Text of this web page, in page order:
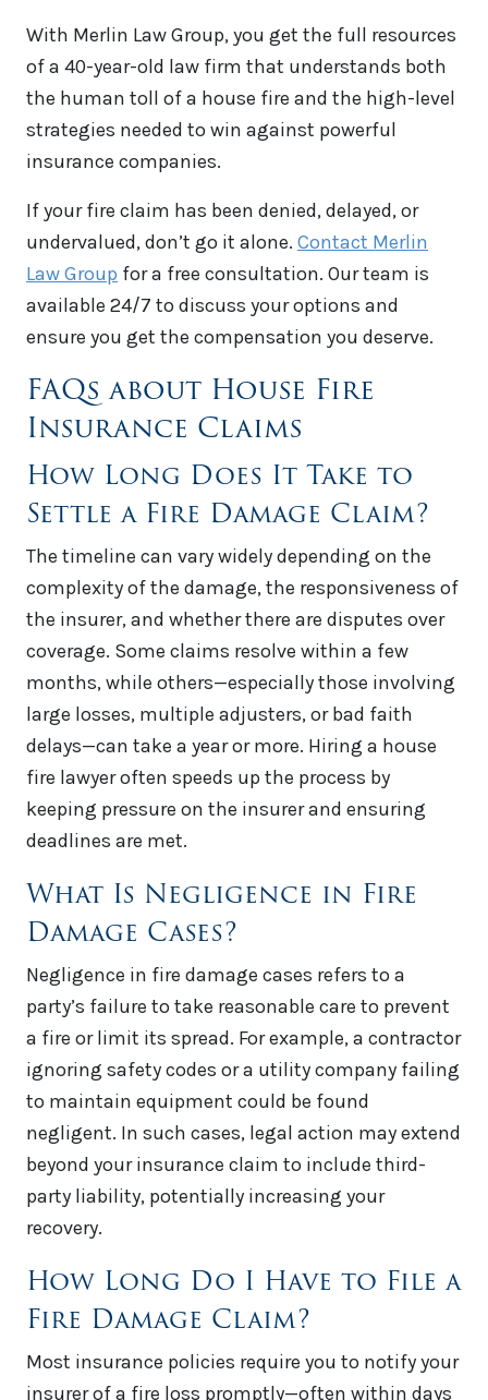
With Merlin Law Group, you get the full resources
of a 40-year-old law firm that understands both
the human toll of a house fire and the high-level
strategies needed to win against powerful
insurance companies.
If your fire claim has been denied, delayed, or
undervalued, don’t go it alone. Contact Merlin
Law Group for a free consultation. Our team is
available 24/7 to discuss your options and
ensure you get the compensation you deserve.
FAQs about House Fire
Insurance Claims
How Long Does It Take to
Settle a Fire Damage Claim?
The timeline can vary widely depending on the
complexity of the damage, the responsiveness of
the insurer, and whether there are disputes over
coverage. Some claims resolve within a few
months, while others—especially those involving
large losses, multiple adjusters, or bad faith
delays—can take a year or more. Hiring a house
fire lawyer often speeds up the process by
keeping pressure on the insurer and ensuring
deadlines are met.
What Is Negligence in Fire
Damage Cases?
Negligence in fire damage cases refers to a
party’s failure to take reasonable care to prevent
a fire or limit its spread. For example, a contractor
ignoring safety codes or a utility company failing
to maintain equipment could be found
negligent. In such cases, legal action may extend
beyond your insurance claim to include third-
party liability, potentially increasing your
recovery.
How Long Do I Have to File a
Fire Damage Claim?
Most insurance policies require you to notify your
insurer of a fire loss promptly—often within days